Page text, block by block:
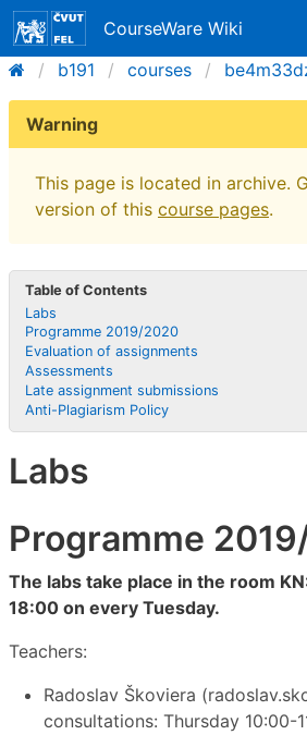
CourseWare Wiki
b191
courses
Warning
This page is located in archive.
version of this course pages.
Table of Contents
Labs
Programme 2019/2020
Evaluation of assignments
Assessments
Late assignment submissions
Anti-Plagiarism Policy
Labs
Programme
The labs take place in the room
18:00 on every Tuesday.
Teachers:
Radoslav Škoviera
consultations: Thursday 10:00-